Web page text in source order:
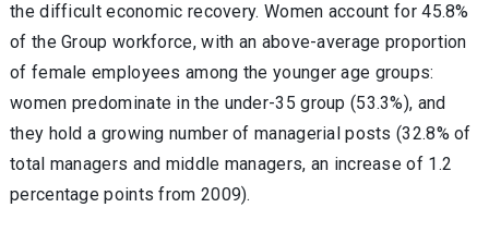
the difficult economic recovery. Women account for 45.8%
of the Group workforce, with an above-average proportion
of female employees among the younger age groups:
women predominate in the under-35 group (53.3%), and
they hold a growing number of managerial posts (32.8% of
total managers and middle managers, an increase of 1.2
percentage points from 2009).